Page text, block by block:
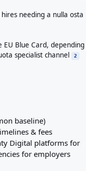
needing a nulla osta
Blue Card, depending
specialist channel
2
baseline)
& fees
Digital platforms for
for employers